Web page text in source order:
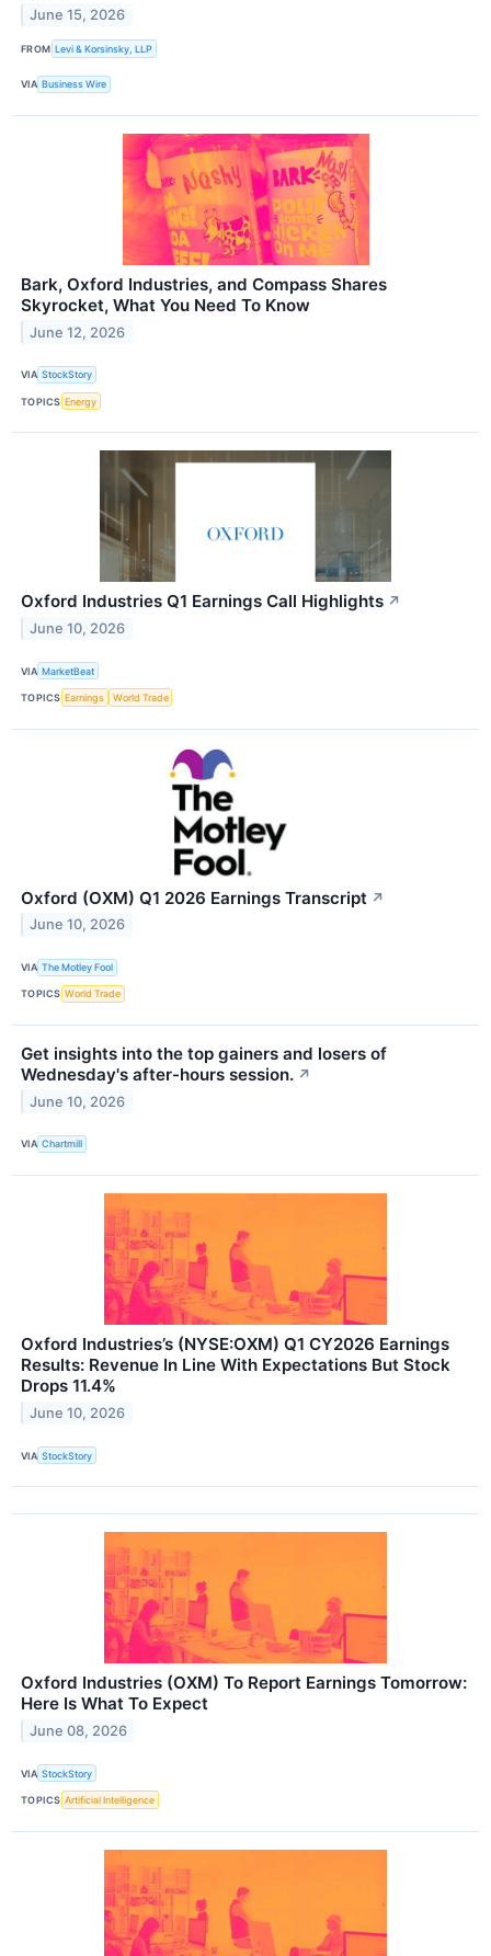
June 15, 2026
FROM Levi & Korsinsky, LLP
VIA Business Wire
Bark, Oxford Industries, and Compass Shares
Skyrocket, What You Need To Know
June 12, 2026
VIA StockStory
TOPICS Energy
Oxford Industries Q1 Earnings Call Highlights ↗
June 10, 2026
VIA MarketBeat
TOPICS Earnings World Trade
Oxford (OXM) Q1 2026 Earnings Transcript ↗
June 10, 2026
VIA The Motley Fool
TOPICS World Trade
Get insights into the top gainers and losers of
Wednesday's after-hours session. ↗
June 10, 2026
VIA Chartmill
Oxford Industries’s (NYSE:OXM) Q1 CY2026 Earnings
Results: Revenue In Line With Expectations But Stock
Drops 11.4%
June 10, 2026
VIA StockStory
Oxford Industries (OXM) To Report Earnings Tomorrow:
Here Is What To Expect
June 08, 2026
VIA StockStory
TOPICS Artificial Intelligence